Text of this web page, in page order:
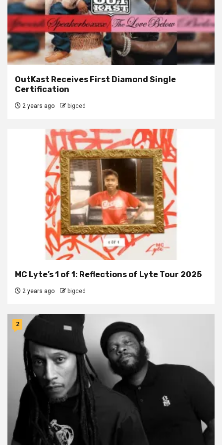
OutKast Receives First Diamond Single
Certification
2 years ago bigced
MC Lyte’s 1 of 1: Reflections of Lyte Tour 2025
2 years ago bigced
2